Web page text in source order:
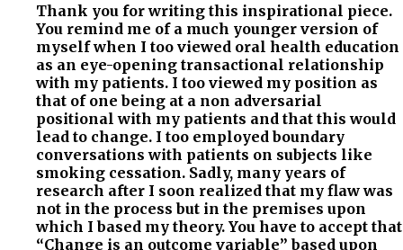
Thank you for writing this inspirational piece.
You remind me of a much younger version of
myself when I too viewed oral health education
as an eye-opening transactional relationship
with my patients. I too viewed my position as
that of one being at a non adversarial
positional with my patients and that this would
lead to change. I too employed boundary
conversations with patients on subjects like
smoking cessation. Sadly, many years of
research after I soon realized that my flaw was
not in the process but in the premises upon
which I based my theory. You have to accept that
“Change is an outcome variable” based upon